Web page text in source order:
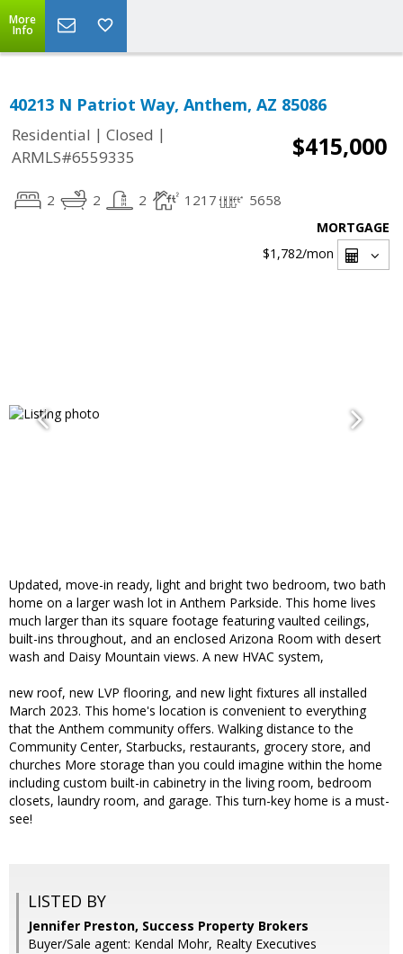
More
Info
40213 N Patriot Way, Anthem, AZ 85086
Residential | Closed |
ARMLS#6559335
$415,000
2 2 2 1217 5658
MORTGAGE
$1,782/mon
Updated, move-in ready, light and bright two bedroom, two bath
home on a larger wash lot in Anthem Parkside. This home lives
much larger than its square footage featuring vaulted ceilings,
built-ins throughout, and an enclosed Arizona Room with desert
wash and Daisy Mountain views. A new HVAC system,
new roof, new LVP flooring, and new light fixtures all installed
March 2023. This home's location is convenient to everything
that the Anthem community offers. Walking distance to the
Community Center, Starbucks, restaurants, grocery store, and
churches More storage than you could imagine within the home
including custom built-in cabinetry in the living room, bedroom
closets, laundry room, and garage. This turn-key home is a must-
see!
LISTED BY
Jennifer Preston, Success Property Brokers
Buyer/Sale agent: Kendal Mohr, Realty Executives